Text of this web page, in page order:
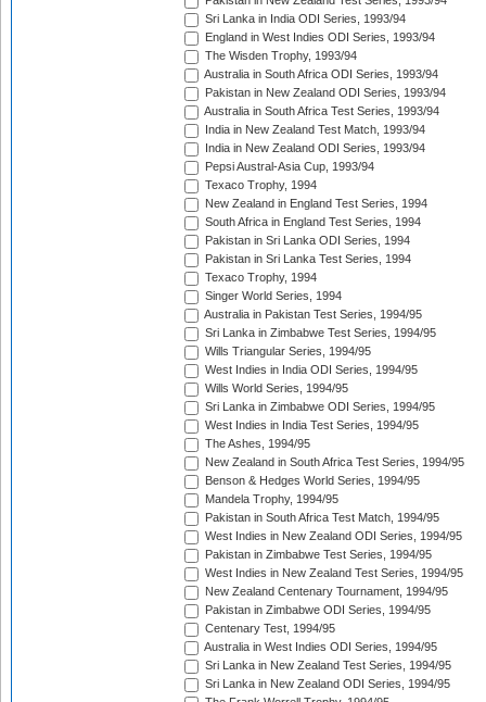
Sri Lanka in India ODI Series, 1993/94
England in West Indies ODI Series, 1993/94
The Wisden Trophy, 1993/94
Australia in South Africa ODI Series, 1993/94
Pakistan in New Zealand ODI Series, 1993/94
Australia in South Africa Test Series, 1993/94
India in New Zealand Test Match, 1993/94
India in New Zealand ODI Series, 1993/94
Pepsi Austral-Asia Cup, 1993/94
Texaco Trophy, 1994
New Zealand in England Test Series, 1994
South Africa in England Test Series, 1994
Pakistan in Sri Lanka ODI Series, 1994
Pakistan in Sri Lanka Test Series, 1994
Texaco Trophy, 1994
Singer World Series, 1994
Australia in Pakistan Test Series, 1994/95
Sri Lanka in Zimbabwe Test Series, 1994/95
Wills Triangular Series, 1994/95
West Indies in India ODI Series, 1994/95
Wills World Series, 1994/95
Sri Lanka in Zimbabwe ODI Series, 1994/95
West Indies in India Test Series, 1994/95
The Ashes, 1994/95
New Zealand in South Africa Test Series, 1994/95
Benson & Hedges World Series, 1994/95
Mandela Trophy, 1994/95
Pakistan in South Africa Test Match, 1994/95
West Indies in New Zealand ODI Series, 1994/95
Pakistan in Zimbabwe Test Series, 1994/95
West Indies in New Zealand Test Series, 1994/95
New Zealand Centenary Tournament, 1994/95
Pakistan in Zimbabwe ODI Series, 1994/95
Centenary Test, 1994/95
Australia in West Indies ODI Series, 1994/95
Sri Lanka in New Zealand Test Series, 1994/95
Sri Lanka in New Zealand ODI Series, 1994/95